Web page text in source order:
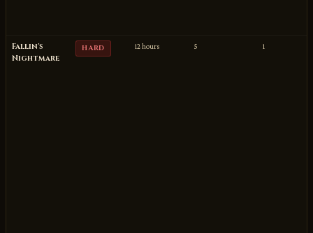
Fallin's
Nightmare
HARD 12 hours 5 1